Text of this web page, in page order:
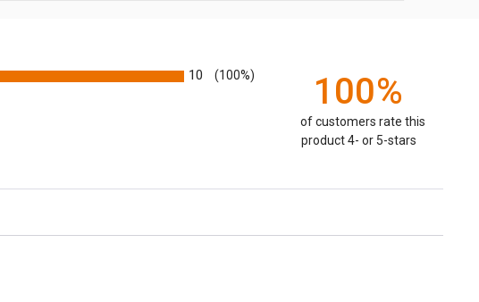
10 (100%) 100%
of customers rate this
product 4- or 5-stars